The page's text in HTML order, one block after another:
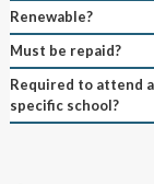
Renewable?
Must be repaid?
Required to attend a
specific school?